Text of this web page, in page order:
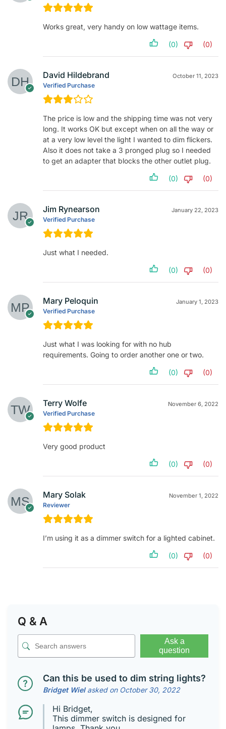
Works great, very handy on low wattage items.
(0) (0)
David Hildebrand
Verified Purchase
October 11, 2023
The price is low and the shipping time was not very
long. It works OK but except when on all the way or
at a very low level the light I wanted to dim flickers.
Also it does not take a 3 pronged plug so I needed
to get an adapter that blocks the other outlet plug.
(0) (0)
Jim Rynearson
Verified Purchase
January 22, 2023
Just what I needed.
(0) (0)
Mary Peloquin
Verified Purchase
January 1, 2023
Just what I was looking for with no hub
requirements. Going to order another one or two.
(0) (0)
Terry Wolfe
Verified Purchase
November 6, 2022
Very good product
(0) (0)
Mary Solak
Reviewer
November 1, 2022
I’m using it as a dimmer switch for a lighted cabinet.
(0) (0)
Q & A
Ask a
question
Can this be used to dim string lights?
Bridget Wielasked on October 30, 2022
Hi Bridget,
This dimmer switch is designed for